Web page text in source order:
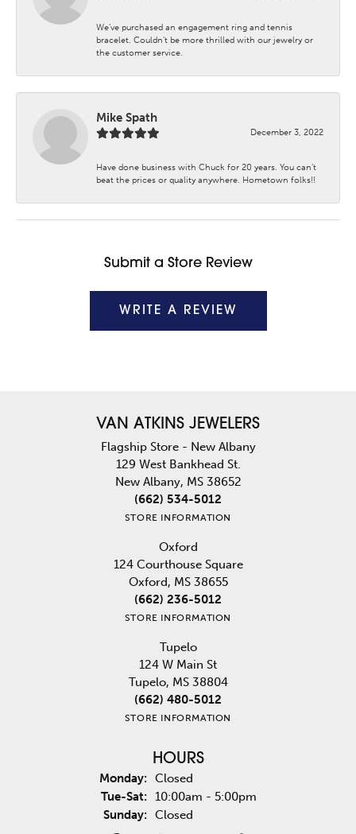
We’ve purchased an engagement ring and tennis
bracelet. Couldn’t be more thrilled with our jewelry or
the customer service.
Mike Spath
December 3, 2022
Have done business with Chuck for 20 years. You can’t
beat the prices or quality anywhere. Hometown folks!!
Submit a Store Review
WRITE A REVIEW
VAN ATKINS JEWELERS
Flagship Store - New Albany
129 West Bankhead St.
New Albany, MS 38652
(662) 534-5012
STORE INFORMATION
Oxford
124 Courthouse Square
Oxford, MS 38655
(662) 236-5012
STORE INFORMATION
Tupelo
124 W Main St
Tupelo, MS 38804
(662) 480-5012
STORE INFORMATION
HOURS
Monday: Closed
Tue-Sat:Tuesday - Saturday:
10:00am - 5:00pm
Sunday: Closed